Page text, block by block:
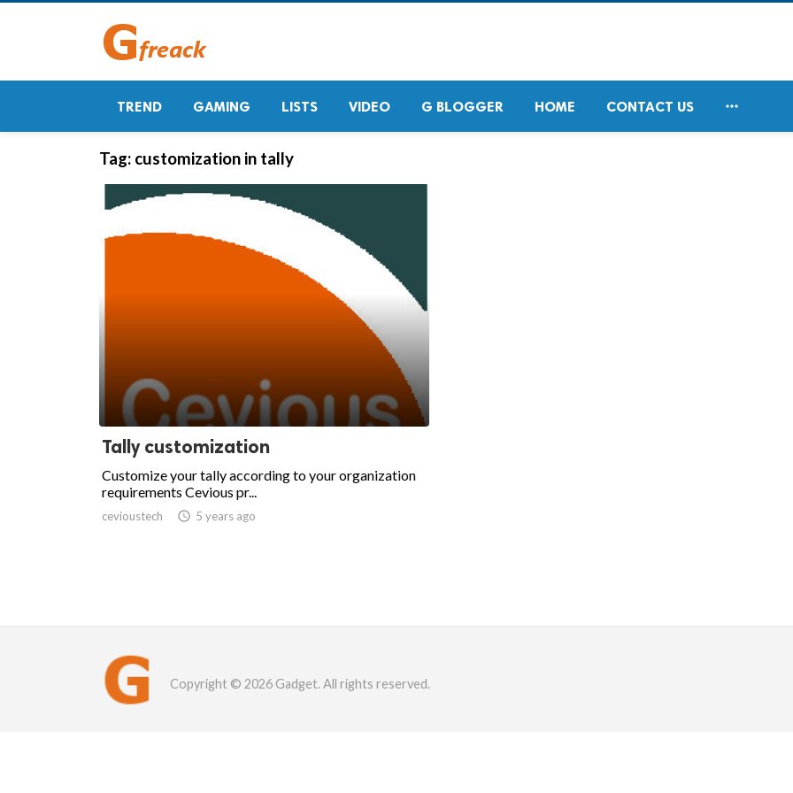
TREND GAMING LISTS VIDEO G BLOGGER HOME CONTACT US 
Tag: customization in tally
Tally customization
Customize your tally according to your organization
requirements Cevious pr...
cevioustech  5 years ago
Copyright © 2026 Gadget. All rights reserved.